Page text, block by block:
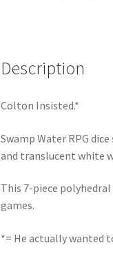
Description
Colton Insisted.*
Swamp Water RPG
and translucent white
This 7-piece
games.
*= He actually wanted